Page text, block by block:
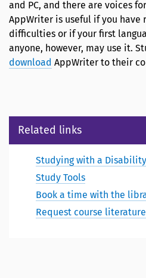
and PC, and there are voices
AppWriter is useful if you have
difficulties or if your first
anyone, however, may use it.
download AppWriter to their
Related links
Studying with a Disability
Study Tools
Book a time with the
Request course